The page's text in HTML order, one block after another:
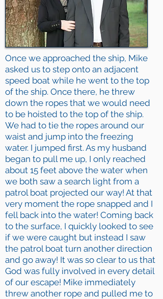
Once we approached the ship, Mike
asked us to step onto an adjacent
speed boat while he went to the top
of the ship. Once there, he threw
down the ropes that we would need
to be hoisted to the top of the ship.
We had to tie the ropes around our
waist and jump into the freezing
water. I jumped first. As my husband
began to pull me up, I only reached
about 15 feet above the water when
we both saw a search light from a
patrol boat projected our way! At that
very moment the rope snapped and I
fell back into the water! Coming back
to the surface, I quickly looked to see
if we were caught but instead I saw
the patrol boat turn another direction
and go away! It was so clear to us that
God was fully involved in every detail
of our escape! Mike immediately
threw another rope and pulled me to